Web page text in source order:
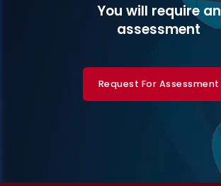
You will require an
assessment
Request For Assessment